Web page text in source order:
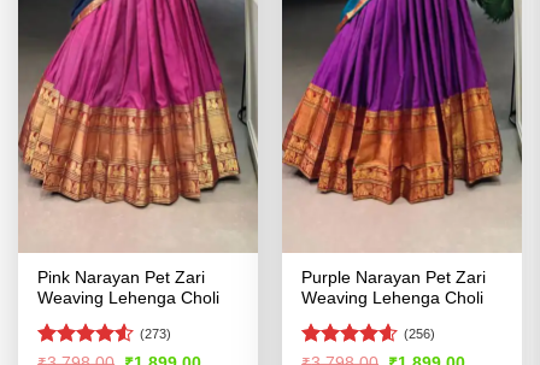
Pink Narayan Pet Zari
Weaving Lehenga Choli
Rated4.5
(273)
Purple Narayan Pet Zari
Weaving Lehenga Choli
Rated4.54
(256)